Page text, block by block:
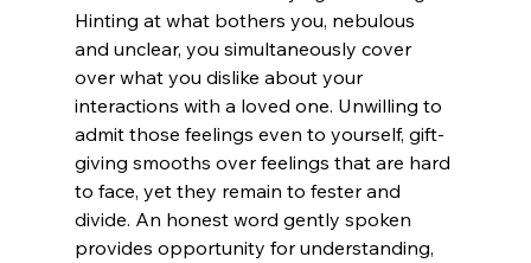
Hinting at what bothers you, nebulous
and unclear, you simultaneously cover
over what you dislike about your
interactions with a loved one. Unwilling to
admit those feelings even to yourself, gift-
giving smooths over feelings that are hard
to face, yet they remain to fester and
divide. An honest word gently spoken
provides opportunity for understanding,